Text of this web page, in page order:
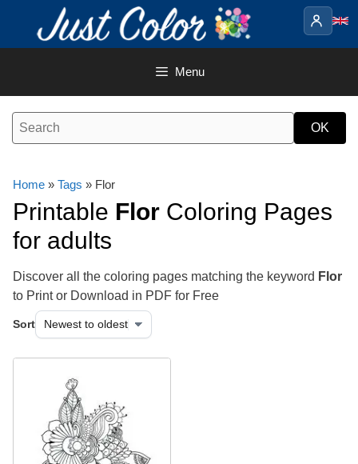
content
Menu
Home » Tags » Flor
Printable Flor Coloring Pages
for adults
Discover all the coloring pages matching the keyword Flor
to Print or Download in PDF for Free
Sort